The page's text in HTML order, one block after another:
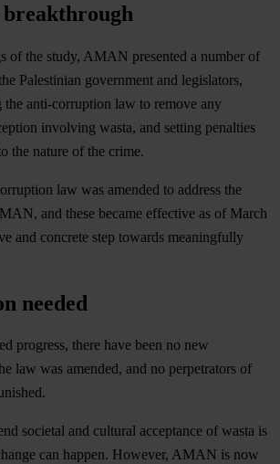
breakthrough
of the study, AMAN presented a number of
Palestinian government and legislators,
the anti-corruption law to remove any
involving wasta, and setting penalties
the nature of the crime.
law was amended to address the
and these became effective as of March
and concrete step towards meaningfully
needed
progress, there have been no new
law was amended, and no perpetrators of
societal and cultural acceptance of wasta is
can happen. However, AMAN is now